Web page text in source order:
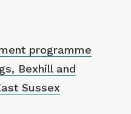
programme
Bexhill and
Sussex